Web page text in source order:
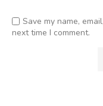
Save my name,
next time I comment.